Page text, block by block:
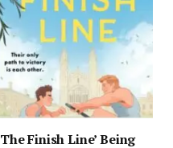
Finish Line’ Being